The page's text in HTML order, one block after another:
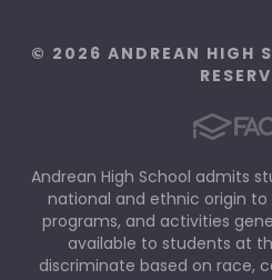
© 2026 ANDREAN HIGH
Andrean High School admits
national and ethnic origin to
programs, and activities
available to students at
discriminate based on race,